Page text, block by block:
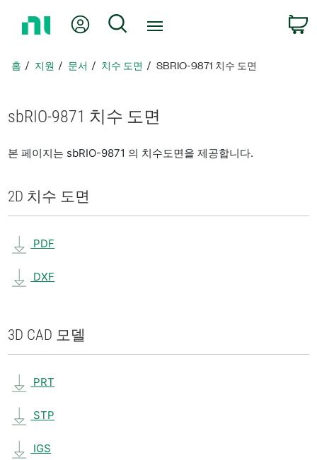
지
아
가
내 계정 검색
홈 지원 문서 치수 도면 SBRIO-9871 치수 도면
sbRIO-9871 치수 도면
본 페이지는 sbRIO-9871 의 치수도면을 제공합니다.
2D 치수 도면
PDF
DXF
3D CAD 모델
PRT
STP
IGS